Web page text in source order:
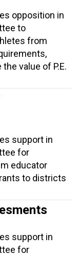
opposition in
to
from
value of P.E.
support in
for
educator
to districts
support in
for